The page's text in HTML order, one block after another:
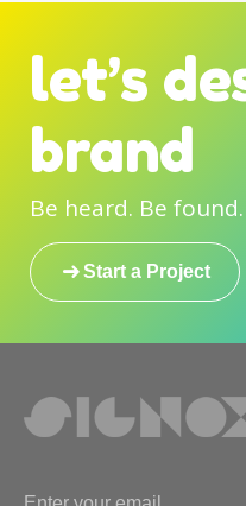
let’s
brand
Be heard. Be
Start a Project